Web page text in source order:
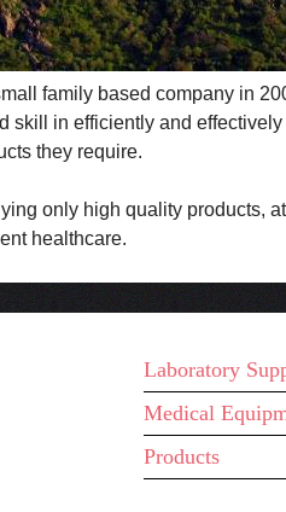
family based company in
skill in efficiently and
they require.
only high quality products,
healthcare.
WHAT WE
Laboratory
Medical
Products